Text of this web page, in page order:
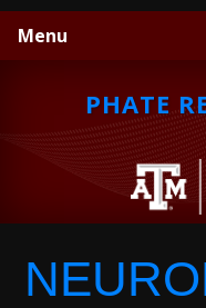
to
to
to
Menu
PHATE